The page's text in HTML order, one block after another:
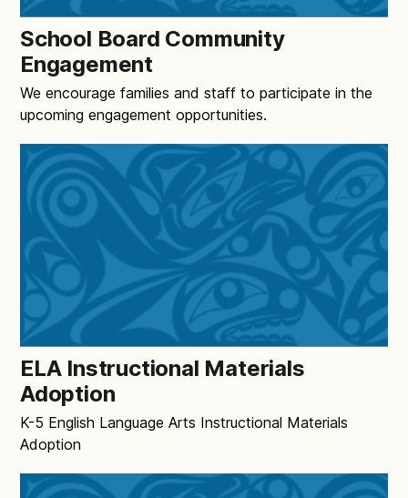
School Board Community
Engagement
We encourage families and staff to participate in the
upcoming engagement opportunities.
ELA Instructional Materials
Adoption
K-5 English Language Arts Instructional Materials
Adoption